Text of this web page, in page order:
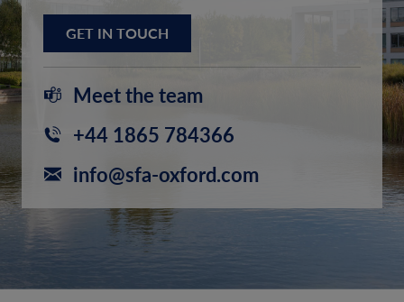
GET IN TOUCH
Meet the team
+44 1865 784366
info@sfa-oxford.com